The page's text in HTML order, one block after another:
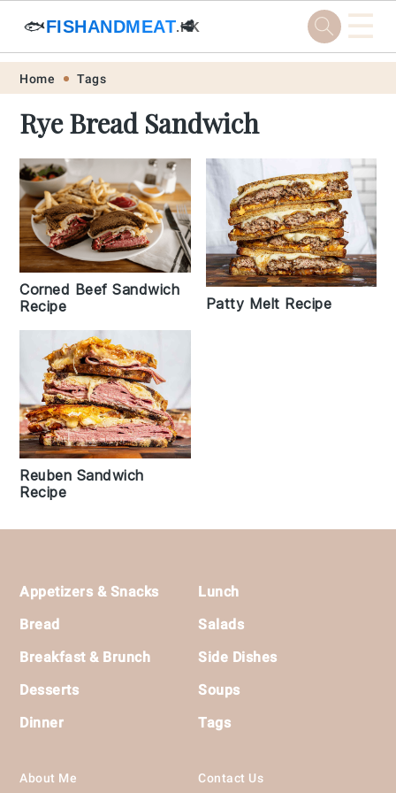
Skip
primary
navigation
Skip
main
content
Skip
primary
sidebar
Skip
footer
🐟FISHANDMEAT.HK
🥩 ☰
Home Tags
Rye Bread Sandwich
Corned Beef Sandwich
Recipe
Patty Melt Recipe
Reuben Sandwich
Recipe
Footer
Appetizers & Snacks
Bread
Breakfast & Brunch
Desserts
Dinner
Lunch
Salads
Side Dishes
Soups
Tags
About Me Contact Us